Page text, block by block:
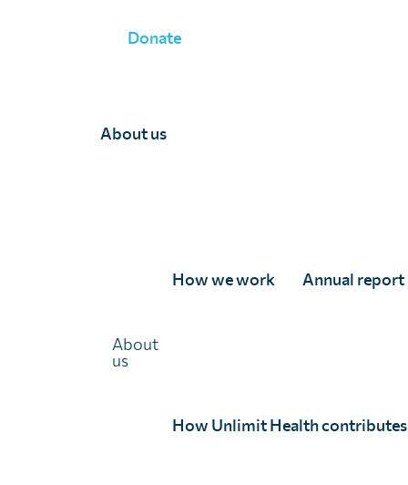
Donate
About us
About
us
How we work Annual report
How Unlimit Health
Programmatic surveys
Programmatic surveys and assessments are used to